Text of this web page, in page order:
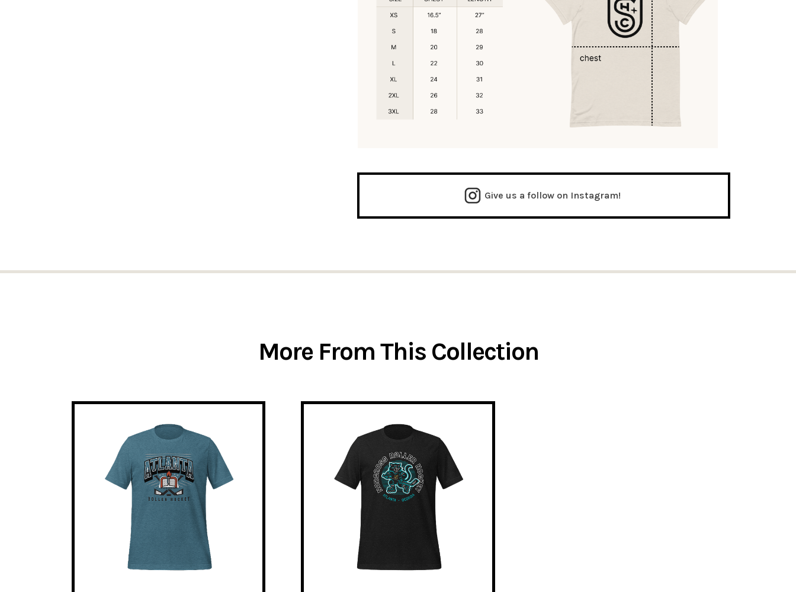
Give us a follow on Instagram!
More From This Collection